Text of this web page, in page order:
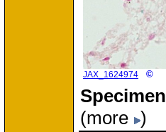
JAX_1624974 ©
Specimen
(more )